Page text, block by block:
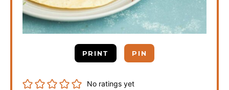
PRINT PIN
No ratings yet